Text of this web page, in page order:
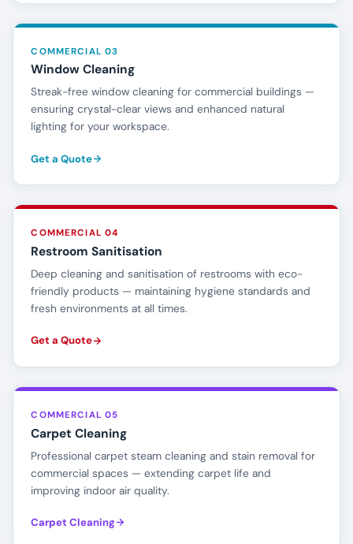
COMMERCIAL 03
Window Cleaning
Streak-free window cleaning for commercial buildings —
ensuring crystal-clear views and enhanced natural
lighting for your workspace.
Get a Quote
COMMERCIAL 04
Restroom Sanitisation
Deep cleaning and sanitisation of restrooms with eco-
friendly products — maintaining hygiene standards and
fresh environments at all times.
Get a Quote
COMMERCIAL 05
Carpet Cleaning
Professional carpet steam cleaning and stain removal for
commercial spaces — extending carpet life and
improving indoor air quality.
Carpet Cleaning